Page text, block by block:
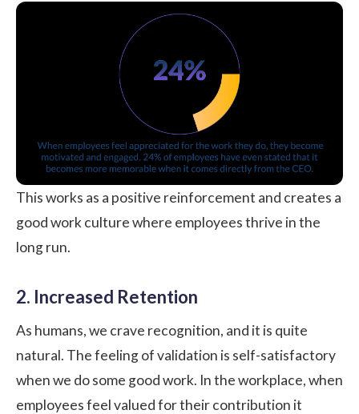
This works as a positive reinforcement and creates a
good work culture where employees thrive in the
long run.
2. Increased Retention
As humans, we crave recognition, and it is quite
natural. The feeling of validation is self-satisfactory
when we do some good work. In the workplace, when
employees feel valued for their contribution it